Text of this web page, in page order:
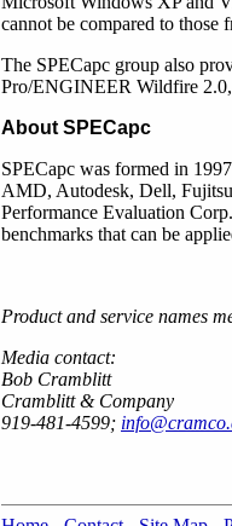
cannot be compared to those
The SPECapc group also
Pro/ENGINEER Wildfire
About SPECapc
SPECapc was formed in
AMD, Autodesk, Dell,
Performance Evaluation
benchmarks that can be
Product and service names
Media contact:
Bob Cramblitt
Cramblitt & Company
919-481-4599;